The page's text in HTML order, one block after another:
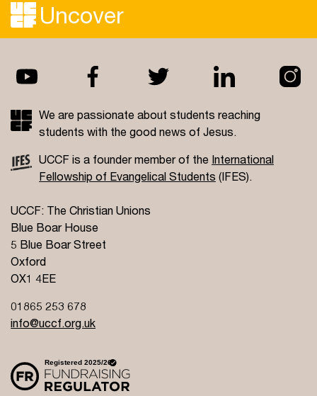
Uncover
We are passionate about students reaching
students with the good news of Jesus.
UCCF is a founder member of the International
Fellowship of Evangelical Students (IFES).
UCCF: The Christian Unions
Blue Boar House
5 Blue Boar Street
Oxford
OX1 4EE
01865 253 678
info@uccf.org.uk